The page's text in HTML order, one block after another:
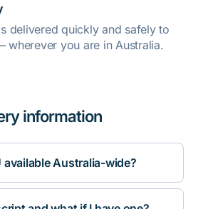
delivered quickly and safely to
you are in Australia.
information
available Australia-wide?